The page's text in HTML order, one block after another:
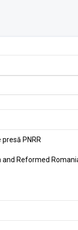
PNRR
and Reformed